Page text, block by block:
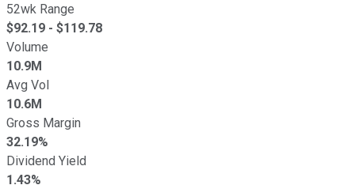
52wk Range
$92.19 - $119.78
Volume
10.9M
Avg Vol
10.6M
Gross Margin
32.19%
Dividend Yield
1.43%